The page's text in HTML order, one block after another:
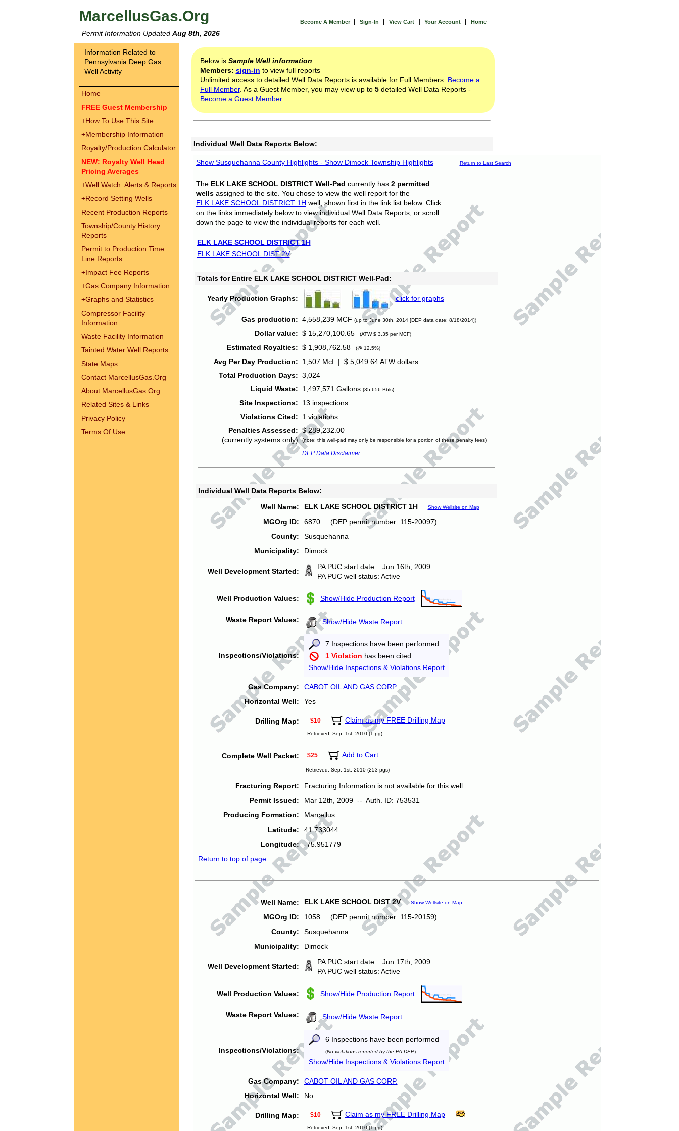
MarcellusGas.Org Become A Member | Sign-In | View Cart | Your Account | Home
Permit Information Updated Aug 8th, 2026
Information Related to
Pennsylvania Deep Gas
Well Activity
Home
FREE Guest Membership
+How To Use This Site
+Membership Information
Royalty/Production Calculator
NEW: Royalty Well Head
Pricing Averages
+Well Watch: Alerts & Reports
+Record Setting Wells
Recent Production Reports
Township/County History
Reports
Permit to Production Time
Line Reports
+Impact Fee Reports
+Gas Company Information
+Graphs and Statistics
Compressor Facility
Information
Waste Facility Information
Tainted Water Well Reports
State Maps
Contact MarcellusGas.Org
About MarcellusGas.Org
Related Sites & Links
Privacy Policy
Terms Of Use
Below is Sample Well information
Members: sign-in to view full reports
Unlimited access to detailed Well Data Reports is available for Full Members. Become a
Full Member. As a Guest Member, you may view up to 5detailed Well Data Reports -
Become a Guest Member.
Individual Well Data Reports Below:
Show Susquehanna County Highlights - Show Dimock Township Highlights Return to Last Search
The ELK LAKE SCHOOL DISTRICT Well-Pad currently has 2 permitted
wellsassigned to the site. You chose to view the well report for the
ELK LAKE SCHOOL DISTRICT 1H well, shown first in the link list below. Click
on the links immediately below to view individual Well Data Reports, or scroll
down the page to view the individual reports for each well.
ELK LAKE SCHOOL DISTRICT 1H
ELK LAKE SCHOOL DIST 2V
Totals for Entire ELK LAKE SCHOOL DISTRICT Well-Pad:
Yearly Production Graphs: click for graphs
Gas production: 4,558,239 MCF (up to June 30th, 2014 [DEP data date: 8/18/2014])
Dollar value: $ 15,270,100.65 (ATW $ 3.35 per MCF)
Estimated Royalties: $ 1,908,762.58 (@ 12.5%)
Avg Per Day Production:
1,507 Mcf | $ 5,049.64 ATW dollars
Total Production Days: 3,024
Liquid Waste:
1,497,571 Gallons (35,656 Bbls)
Site Inspections:
13 inspections
Violations Cited:
1 violations
Penalties Assessed:
(currently systems only)
$ 289,232.00
(note: this well-pad may only be responsible for a portion of these penalty fees)
DEP Data Disclaimer
Individual Well Data Reports Below:
Well Name:
ELK LAKE SCHOOL DISTRICT 1H Show Wellsite on Map
MGOrg ID:
6870 (DEP permit number: 115-20097)
County:
Susquehanna
Municipality:
Dimock
Well Development Started:
PA PUC start date: Jun 16th, 2009
PA PUC well status: Active
Well Production Values: Show/Hide Production Report
Waste Report Values: Show/Hide Waste Report
Inspections/Violations:
7 Inspections have been performed
1 Violation has been cited
Show/Hide Inspections & Violations Report
Gas Company:
CABOT OIL AND GAS CORP.
Horizontal Well:
Yes
Drilling Map: $10 Claim as my FREE Drilling Map
Retrieved: Sep. 1st, 2010 (1 pg)
Complete Well Packet: $25 Add to Cart
Retrieved: Sep. 1st, 2010 (253 pgs)
Fracturing Report:
Fracturing Information is not available for this well.
Permit Issued:
Mar 12th, 2009 -- Auth. ID: 753531
Producing Formation:
Marcellus
Latitude:
41.733044
Longitude:
-75.951779
Return to top of page
Well Name: ELK LAKE SCHOOL DIST 2V Show Wellsite on Map
MGOrg ID:
1058 (DEP permit number: 115-20159)
County:
Susquehanna
Municipality:
Dimock
Well Development Started:
PA PUC start date: Jun 17th, 2009
PA PUC well status: Active
Well Production Values: Show/Hide Production Report
Waste Report Values: Show/Hide Waste Report
Inspections/Violations:
6 Inspections have been performed
(No violations reported by the PA DEP)
Show/Hide Inspections & Violations Report
Gas Company:
CABOT OIL AND GAS CORP.
Horizontal Well:
No
Drilling Map: $10 Claim as my FREE Drilling Map
Retrieved: Sep. 1st, 2010 (1 pg)